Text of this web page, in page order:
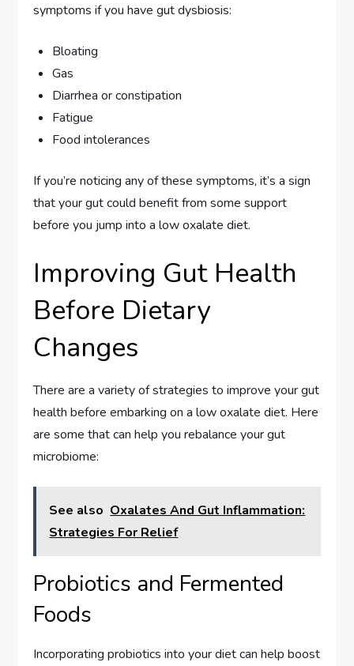
symptoms if you have gut dysbiosis:
Bloating
Gas
Diarrhea or constipation
Fatigue
Food intolerances
If you’re noticing any of these symptoms, it’s a sign
that your gut could benefit from some support
before you jump into a low oxalate diet.
Improving Gut Health
Before Dietary
Changes
There are a variety of strategies to improve your gut
health before embarking on a low oxalate diet. Here
are some that can help you rebalance your gut
microbiome:
See also Oxalates And Gut Inflammation:
Strategies For Relief
Probiotics and Fermented
Foods
Incorporating probiotics into your diet can help boost